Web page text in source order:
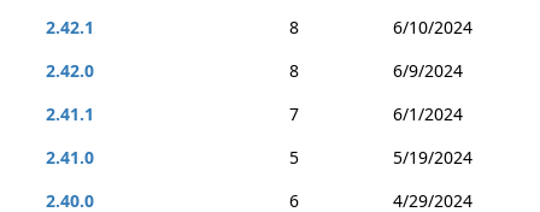
2.42.1 8
6/10/2024
2.42.0
8
6/9/2024
2.41.1
7
6/1/2024
2.41.0
5
5/19/2024
2.40.0
6
4/29/2024